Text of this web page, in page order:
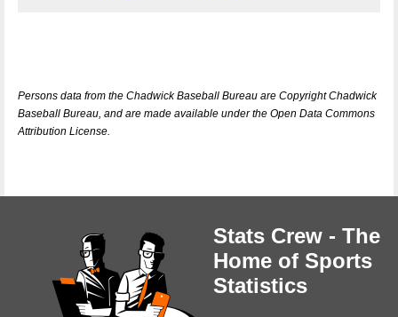
Persons data from the Chadwick Baseball Bureau are Copyright Chadwick
Baseball Bureau, and are made available under the Open Data Commons
Attribution License.
Stats Crew - The
Home of Sports
Statistics